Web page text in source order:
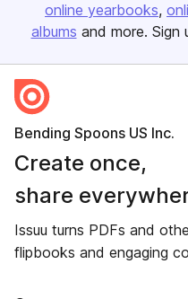
online yearbooks
albums and more. Sign
Bending Spoons US Inc.
Create once,
share
Issuu turns PDFs and
flipbooks and engaging